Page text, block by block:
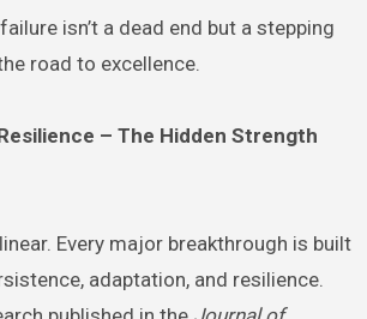
isn’t a dead end but a stepping
road to excellence.
– The Hidden Strength
Every major breakthrough is built
adaptation, and resilience.